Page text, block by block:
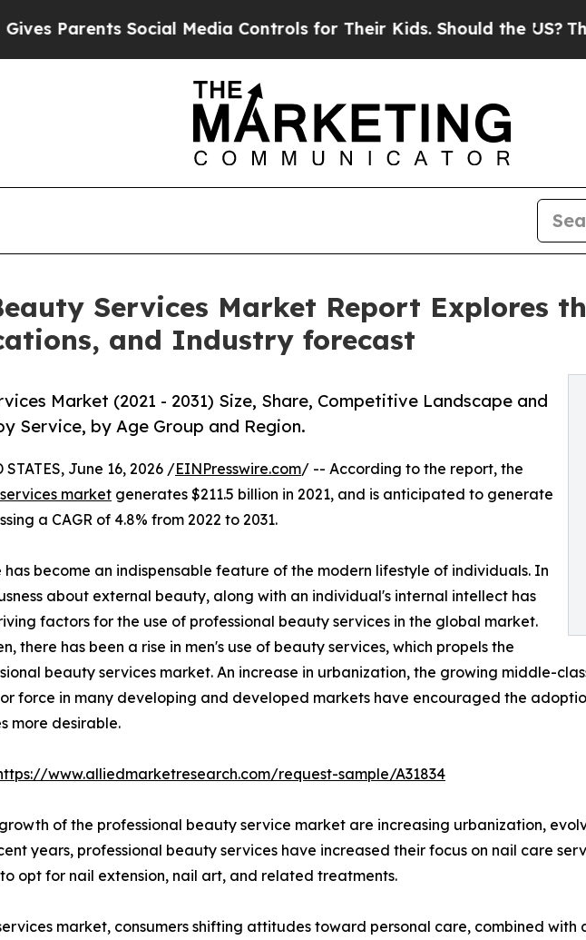
Social Media Controls for Their Kids. Should the US?The Pentagon
Services Market Report Explores
and Industry forecast
Market (2021 - 2031) Size, Share, Competitive Landscape and
Service, by Age Group and Region.
June 16, 2026 /EINPresswire.com/ -- According to the report, the
market generates $211.5 billion in 2021, and is anticipated to generate
a CAGR of 4.8% from 2022 to 2031.
become an indispensable feature of the modern lifestyle of individuals. In
about external beauty, along with an individual's internal intellect has
factors for the use of professional beauty services in the global market.
there has been a rise in men's use of beauty services, which propels the
beauty services market. An increase in urbanization, the growing middle-
force in many developing and developed markets have encouraged the
more desirable.
www.alliedmarketresearch.com/request-sample/A31834
of the professional beauty service market are increasing urbanization,
years, professional beauty services have increased their focus on nail care
opt for nail extension, nail art, and related treatments.
market, consumers shifting attitudes toward personal care, combined